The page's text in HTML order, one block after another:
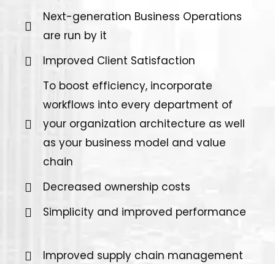
Next-generation Business Operations
are run by it
Improved Client Satisfaction
To boost efficiency, incorporate
workflows into every department of
your organization architecture as well
as your business model and value
chain
Decreased ownership costs
Simplicity and improved performance
Improved supply chain management